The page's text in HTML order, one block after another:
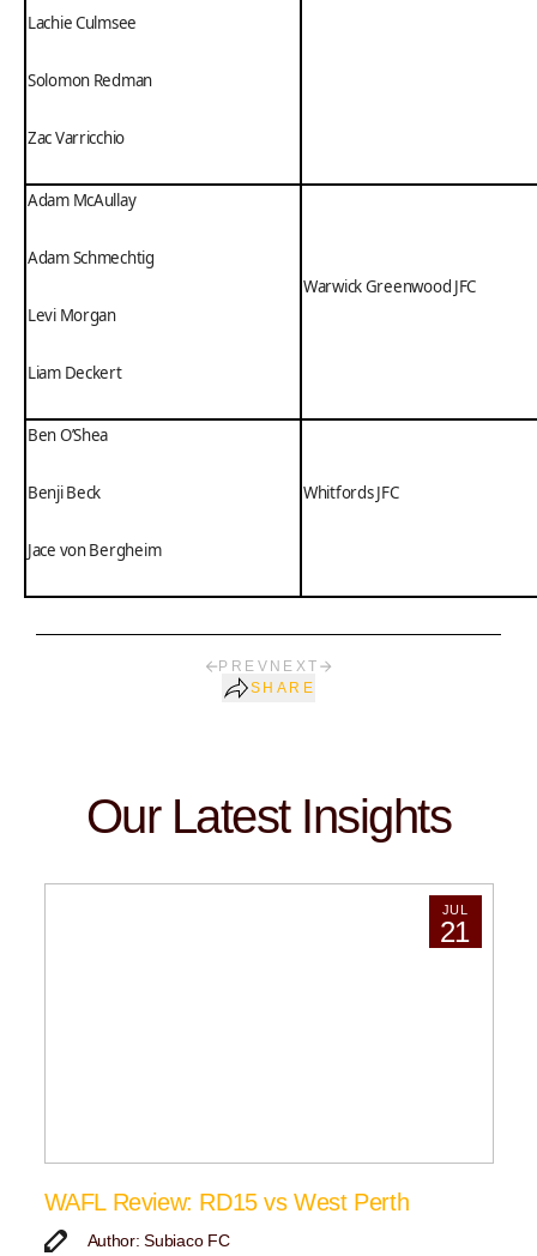
Lachie Culmsee
Solomon Redman
Zac Varricchio
Adam McAullay
Adam Schmechtig
Levi Morgan
Liam Deckert
Warwick Greenwood JFC
Ben O’Shea
Benji Beck
Jace von Bergheim
Whitfords JFC
PREV NEXT
SHARE
Our Latest Insights
JUL
21
WAFL Review: RD15 vs West Perth
Author: Subiaco FC